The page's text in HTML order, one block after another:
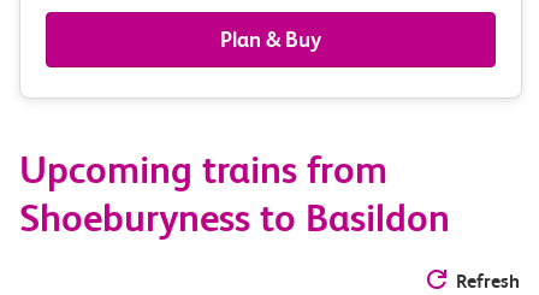
railcards
&
options
Plan & Buy
Upcoming trains from
Shoeburyness to Basildon
Refresh